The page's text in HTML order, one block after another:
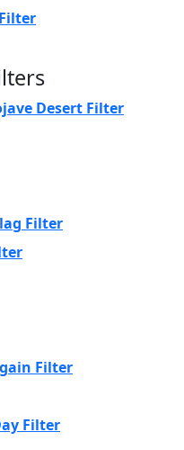
Desert Filter
Filter
Filter
Filter